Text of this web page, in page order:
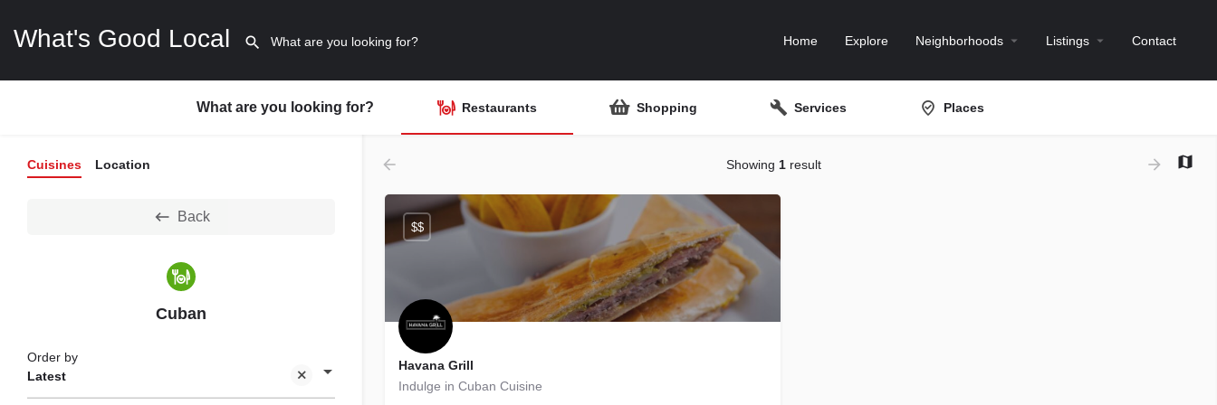
What's Good Local Home Explore Neighborhoods Listings Contact
What are you looking for? Restaurants Shopping Services Places
Cuisines Location
Back
Cuban
Latest
Order by
Showing 1 result
Havana Grill
Indulge in Cuban Cuisine
$$